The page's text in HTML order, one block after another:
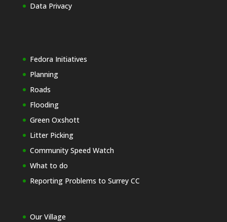
Data Privacy
Fedora Initiatives
Planning
Roads
Flooding
Green Oxshott
Litter Picking
Community Speed Watch
What to do
Reporting Problems to Surrey CC
Our Village